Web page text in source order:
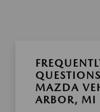
MAZDA
ARBOR, MI